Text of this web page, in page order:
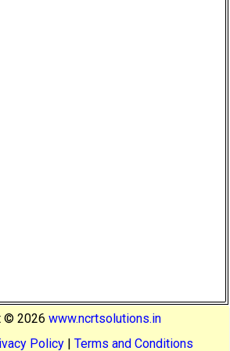
© 2026 www.ncrtsolutions.in
Policy| Terms and Conditions